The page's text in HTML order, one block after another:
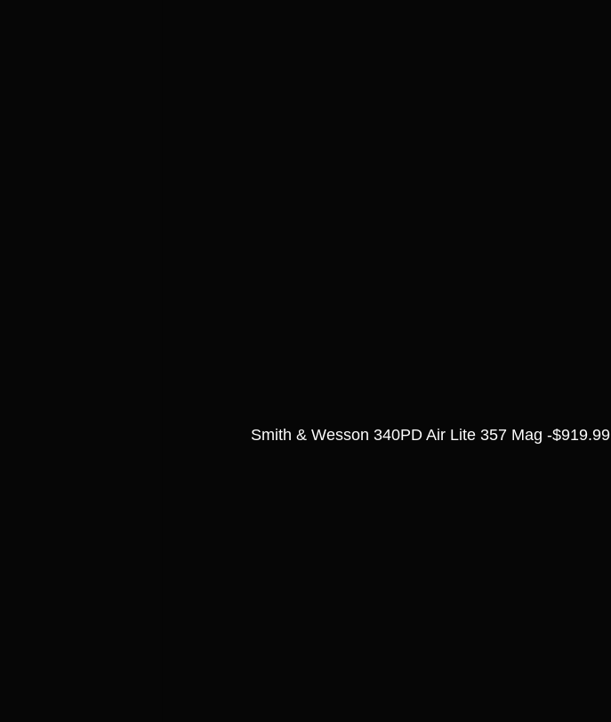
Smith & Wesson 340PD Air Lite 357 Mag -$919.99